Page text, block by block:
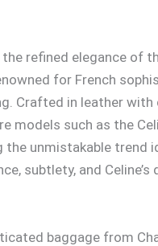
refined elegance of
for French
Crafted in leather
models such as the
unmistakable
subtlety, and
baggage from